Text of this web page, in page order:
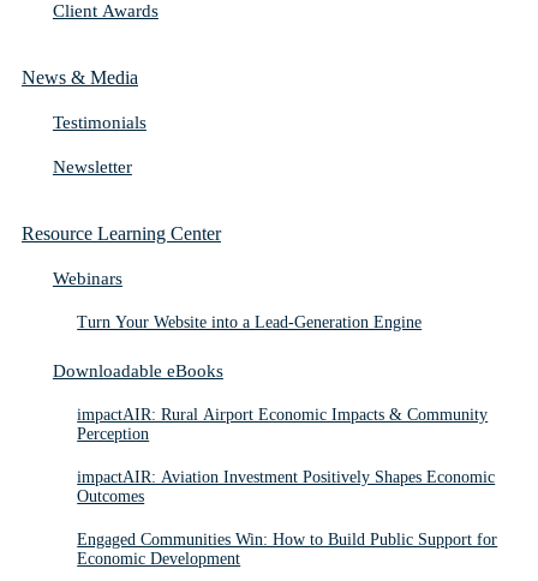
Client Awards
News & Media
Testimonials
Newsletter
Resource Learning Center
Webinars
Turn Your Website into a Lead-Generation Engine
Downloadable eBooks
impactAIR: Rural Airport Economic Impacts & Community
Perception
impactAIR: Aviation Investment Positively Shapes Economic
Outcomes
Engaged Communities Win: How to Build Public Support for
Economic Development